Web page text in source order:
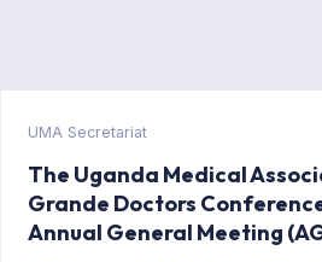
UMA Secretariat
The Uganda Medical
Grande Doctors
Annual General Meeting